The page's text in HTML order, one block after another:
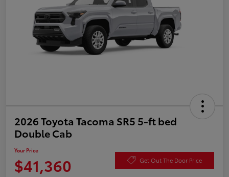
2026 Toyota Tacoma SR5 5-ft bed
Double Cab
Your Price
$41,360 Get Out The Door Price